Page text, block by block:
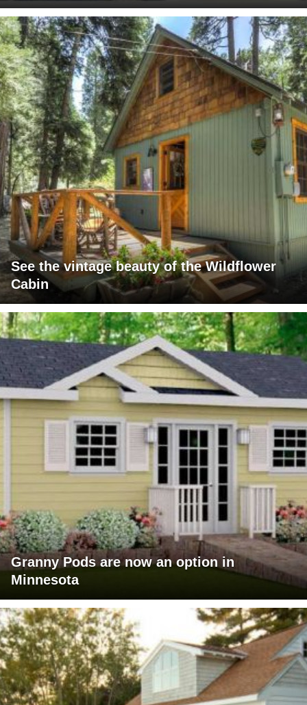
See the vintage beauty of the Wildflower
Cabin
Granny Pods are now an option in
Minnesota